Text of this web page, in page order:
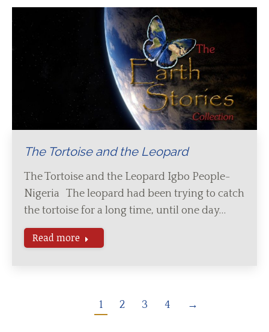
The Tortoise and the Leopard
The Tortoise and the Leopard Igbo People-
Nigeria The leopard had been trying to catch
the tortoise for a long time, until one day…
Read more
1 2 3 4 →